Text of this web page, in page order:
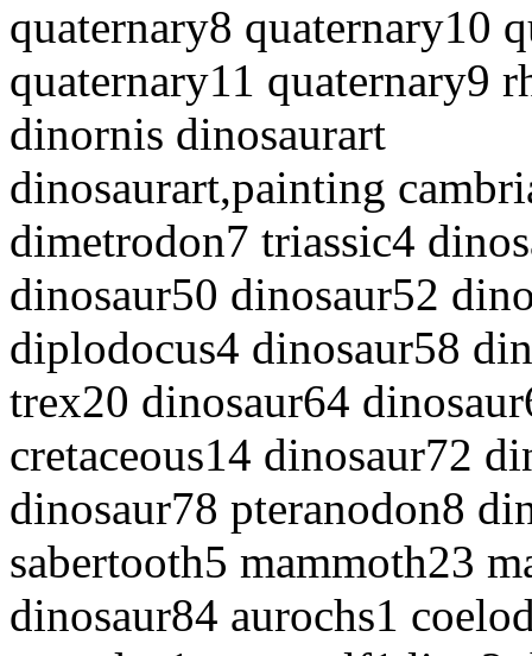
quaternary8 quaternary10
quaternary11 quaternary9
dinornis dinosaurart
dinosaurart,painting
dimetrodon7 triassic4
dinosaur50 dinosaur52
diplodocus4 dinosaur58
trex20 dinosaur64
cretaceous14 dinosaur72
dinosaur78 pteranodon8
sabertooth5 mammoth23
dinosaur84 aurochs1